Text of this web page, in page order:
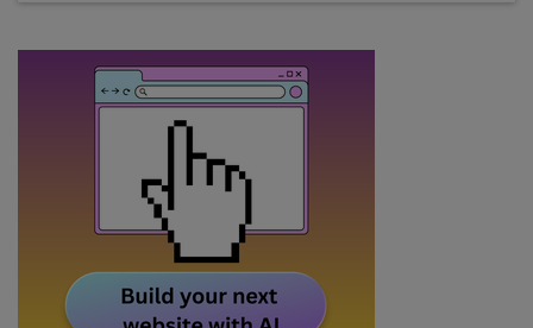
Name
Subscribe
Tip: use your work email so we can personalise your insights.
Policy. You canunsubscribeat any time.